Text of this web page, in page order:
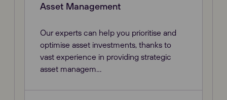
Asset Management
Our experts can help you prioritise and
optimise asset investments, thanks to
vast experience in providing strategic
asset managem...